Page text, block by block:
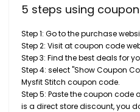
5 steps using
Step 1: Go to the purchase
Step 2: Visit at coupon code
Step 3: Find the best deals for
Step 4: select "Show Coupon
Mysfit Stitch coupon code.
Step 5: Paste the coupon code
is a direct store discount, you